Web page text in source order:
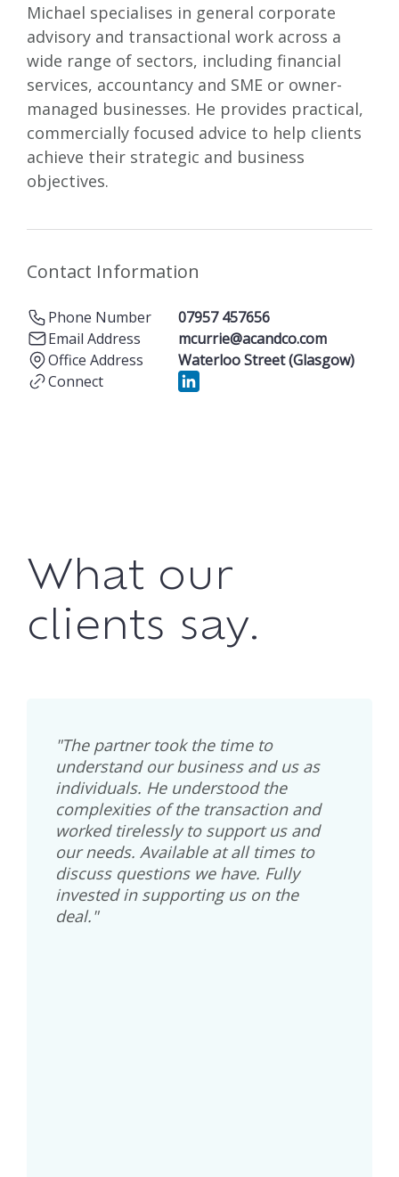
Michael specialises in general corporate
advisory and transactional work across a
wide range of sectors, including financial
services, accountancy and SME or owner-
managed businesses. He provides practical,
commercially focused advice to help clients
achieve their strategic and business
objectives.
Contact Information
Phone Number
07957 457656
Email Address
mcurrie@acandco.com
Office Address
Waterloo Street (Glasgow)
Connect
What our
clients say.
"The partner took the time to
understand our business and us as
individuals. He understood the
complexities of the transaction and
worked tirelessly to support us and
our needs. Available at all times to
discuss questions we have. Fully
invested in supporting us on the
deal."